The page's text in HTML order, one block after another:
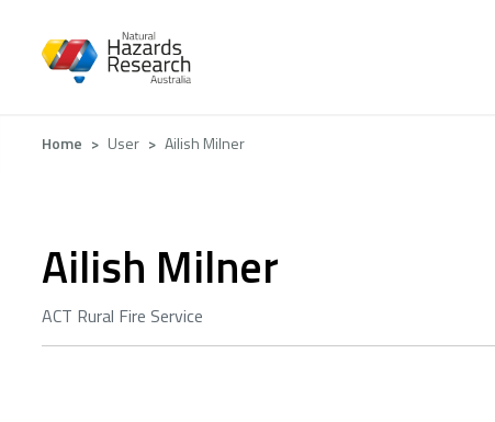
Breadcrumb
Home User Ailish Milner
Ailish Milner
ACT Rural Fire Service